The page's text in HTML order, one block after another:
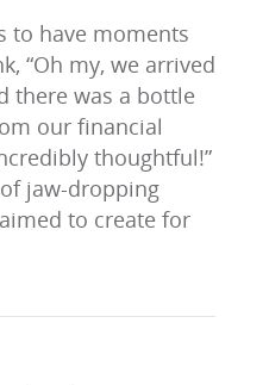
to have moments
“Oh my, we arrived
there was a bottle
our financial
thoughtful!”
jaw-dropping
to create for